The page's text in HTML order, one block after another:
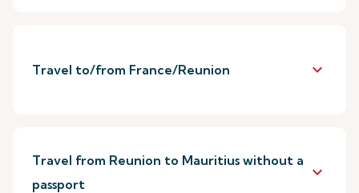
Travel to/from France/Reunion keyboard_arrow_down
Travel from Reunion to Mauritius without a
passport
keyboard_arrow_down